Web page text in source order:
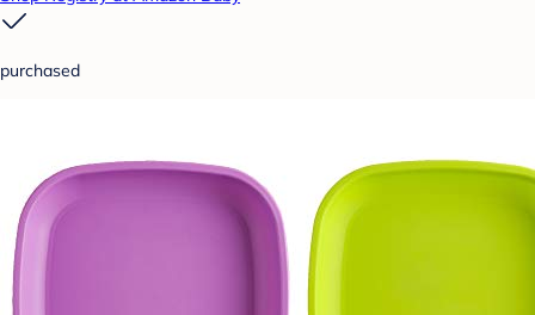
purchased